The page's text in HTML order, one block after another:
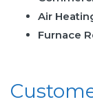
Air
Furnace